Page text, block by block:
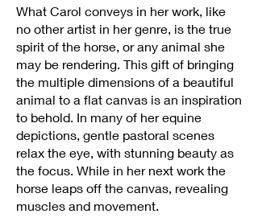
What Carol conveys in her work, like
no other artist in her genre, is the true
spirit of the horse, or any animal she
may be rendering. This gift of bringing
the multiple dimensions of a beautiful
animal to a flat canvas is an inspiration
to behold. In many of her equine
depictions, gentle pastoral scenes
relax the eye, with stunning beauty as
the focus. While in her next work the
horse leaps off the canvas, revealing
muscles and movement.